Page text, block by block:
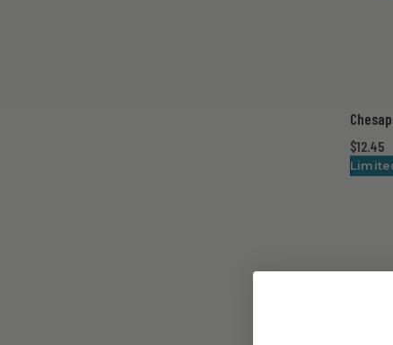
$12.45